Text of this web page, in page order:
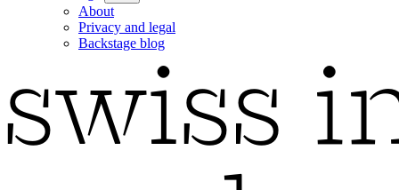
About
Privacy and legal
Backstage blog